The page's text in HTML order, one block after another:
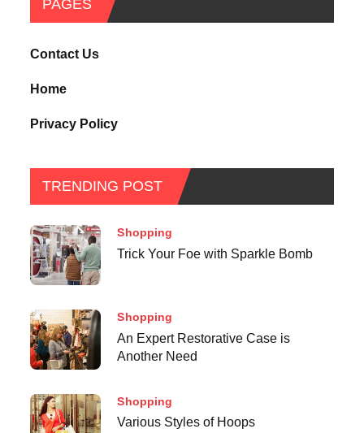
PAGES
Contact Us
Home
Privacy Policy
TRENDING POST
Shopping
Trick Your Foe with Sparkle Bomb
Shopping
An Expert Restorative Case is
Another Need
Shopping
Various Styles of Hoops